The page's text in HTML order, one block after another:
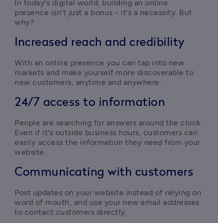
In today's digital world, building an online
presence isn't just a bonus - it's a necessity. But
why?
Increased reach and credibility
With an online presence you can tap into new
markets and make yourself more discoverable to
new customers, anytime and anywhere.
24/7 access to information
People are searching for answers around the clock.
Even if it's outside business hours, customers can
easily access the information they need from your
website.
Communicating with customers
Post updates on your website instead of relying on
word of mouth, and use your new email addresses
to contact customers directly.